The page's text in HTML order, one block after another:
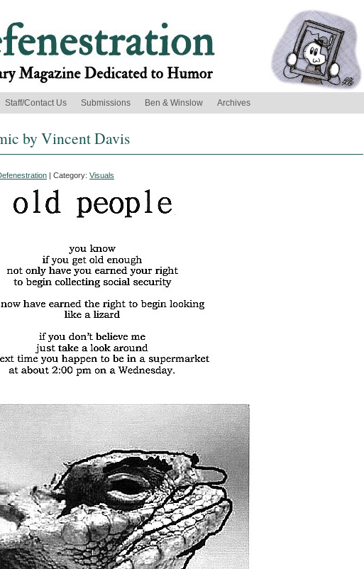
Staff/Contact Us Submissions Ben & Winslow Archives
by Vincent Davis
| Category: Visuals